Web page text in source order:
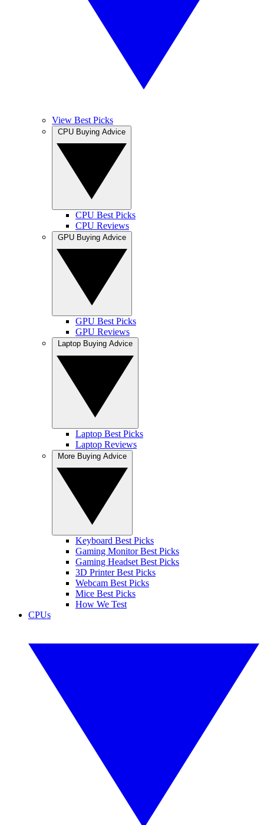
View Best Picks
CPU Best Picks
CPU Reviews
GPU Best Picks
GPU Reviews
Laptop Best Picks
Laptop Reviews
Keyboard Best Picks
Gaming Monitor Best Picks
Gaming Headset Best Picks
3D Printer Best Picks
Webcam Best Picks
Mice Best Picks
How We Test
CPUs